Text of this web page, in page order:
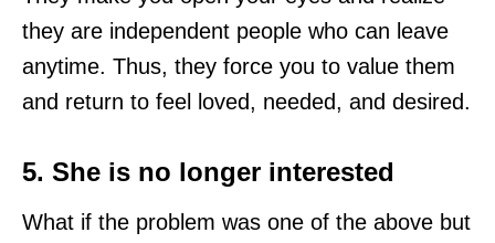
they are independent people who can leave
anytime. Thus, they force you to value them
and return to feel loved, needed, and desired.
5. She is no longer interested
What if the problem was one of the above but